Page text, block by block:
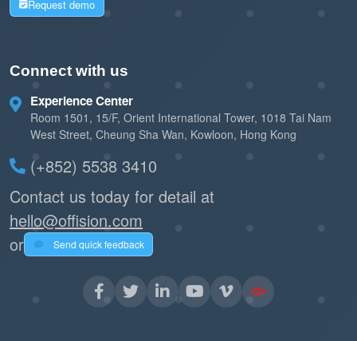
Request demo
Connect with us
Experience Center
Room 1501, 15/F, Orient International Tower, 1018 Tai Nam
West Street, Cheung Sha Wan, Kowloon, Hong Kong
(+852) 5538 3410
Contact us today for detail at
hello@offision.com
or
Send quick feedback